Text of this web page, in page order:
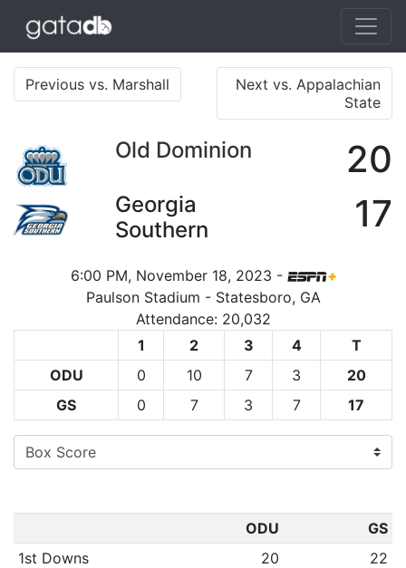
Previous vs. Marshall
Next vs. Appalachian
State
Old Dominion 20
Georgia
Southern
17
6:00 PM, November 18, 2023 -
Paulson Stadium - Statesboro, GA
Attendance: 20,032
1
2 3 4
T
ODU
0 10 7 3
20
GS
0 7 3 7 17
ODU
GS
1st Downs
20
22